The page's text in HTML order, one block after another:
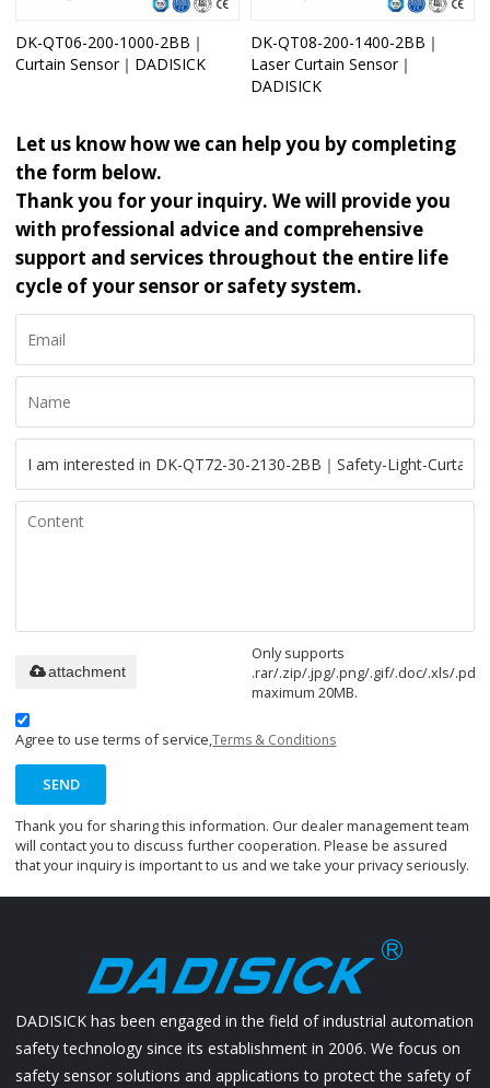
DK-QT06-200-1000-2BB｜
Curtain Sensor｜DADISICK
DK-QT08-200-1400-2BB｜
Laser Curtain Sensor｜
DADISICK
Let us know how we can help you by completing
the form below.
Thank you for your inquiry. We will provide you
with professional advice and comprehensive
support and services throughout the entire life
cycle of your sensor or safety system.
Only supports
.rar/.zip/.jpg/.png/.gif/.doc/.xls/.pdf,
maximum 20MB.
attachment
Agree to use terms of service,Terms & Conditions
SEND
Thank you for sharing this information. Our dealer management team
will contact you to discuss further cooperation. Please be assured
that your inquiry is important to us and we take your privacy seriously.
DADISICK has been engaged in the field of industrial automation
safety technology since its establishment in 2006. We focus on
safety sensor solutions and applications to protect the safety of